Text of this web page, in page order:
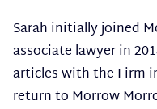
Sarah initially joined
associate lawyer in
articles with the Firm
return to Morrow